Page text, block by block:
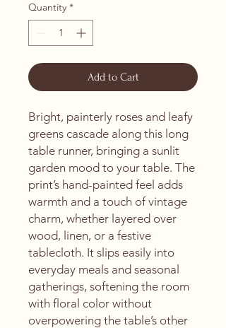
Quantity *
Add to Cart
Bright, painterly roses and leafy
greens cascade along this long
table runner, bringing a sunlit
garden mood to your table. The
print’s hand-painted feel adds
warmth and a touch of vintage
charm, whether layered over
wood, linen, or a festive
tablecloth. It slips easily into
everyday meals and seasonal
gatherings, softening the room
with floral color without
overpowering the table’s other